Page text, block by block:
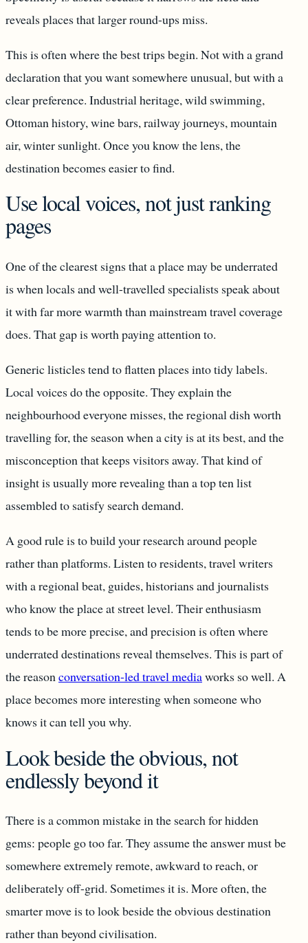
reveals places that larger round-ups miss.
This is often where the best trips begin. Not with a grand
declaration that you want somewhere unusual, but with a
clear preference. Industrial heritage, wild swimming,
Ottoman history, wine bars, railway journeys, mountain
air, winter sunlight. Once you know the lens, the
destination becomes easier to find.
Use local voices, not just ranking
pages
One of the clearest signs that a place may be underrated
is when locals and well-travelled specialists speak about
it with far more warmth than mainstream travel coverage
does. That gap is worth paying attention to.
Generic listicles tend to flatten places into tidy labels.
Local voices do the opposite. They explain the
neighbourhood everyone misses, the regional dish worth
travelling for, the season when a city is at its best, and the
misconception that keeps visitors away. That kind of
insight is usually more revealing than a top ten list
assembled to satisfy search demand.
A good rule is to build your research around people
rather than platforms. Listen to residents, travel writers
with a regional beat, guides, historians and journalists
who know the place at street level. Their enthusiasm
tends to be more precise, and precision is often where
underrated destinations reveal themselves. This is part of
the reason conversation-led travel mediaworks so well. A
place becomes more interesting when someone who
knows it can tell you why.
Look beside the obvious, not
endlessly beyond it
There is a common mistake in the search for hidden
gems: people go too far. They assume the answer must be
somewhere extremely remote, awkward to reach, or
deliberately off-grid. Sometimes it is. More often, the
smarter move is to look beside the obvious destination
rather than beyond civilisation.